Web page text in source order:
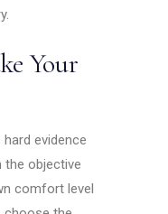
Your
evidence
the objective
comfort level